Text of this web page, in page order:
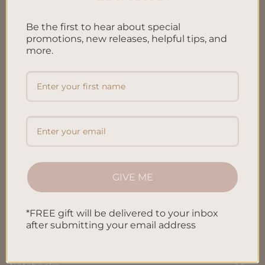
Shipping & Refund Policy
Terms & Conditions
Privacy Policy
Blog
Contact us
SHOP
All Products
Be the first to hear about special
promotions, new releases, helpful tips, and
more.
GIVE ME
*FREE gift will be delivered to your inbox
after submitting your email address